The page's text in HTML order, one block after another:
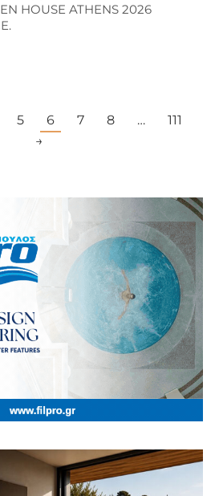
HOUSE ATHENS 2026
5 6 7 8 …
111
→